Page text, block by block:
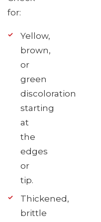
for:
Yellow,
brown,
or
green
discoloration
starting
at
the
edges
or
tip.
Thickened,
brittle